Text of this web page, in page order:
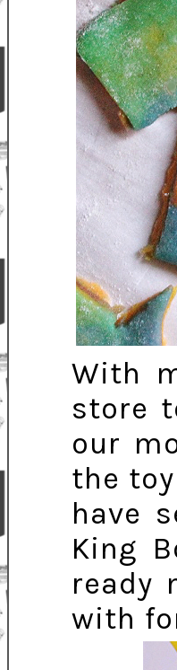
With
store
our
the
have
King
ready
with